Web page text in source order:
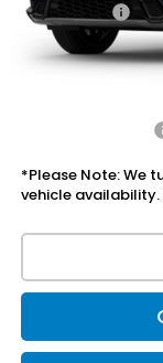
Accessories:
Total Sale
*Please Note: We
vehicle availability.